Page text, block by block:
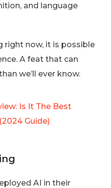
and language
right now, it is possible
A feat that can
we’ll ever know.
Is It The Best
Guide)
AI in their